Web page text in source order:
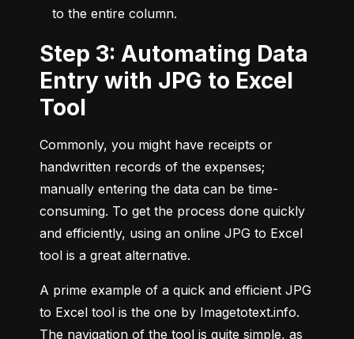
to the entire column.
Step 3: Automating Data
Entry with JPG to Excel
Tool
Commonly, you might have receipts or
handwritten records of the expenses;
manually entering the data can be time-
consuming. To get the process done quickly
and efficiently, using an online JPG to Excel
tool is a great alternative.
A prime example of a quick and efficient JPG
to Excel tool is the one by Imagetotext.info.
The navigation of the tool is quite simple, as